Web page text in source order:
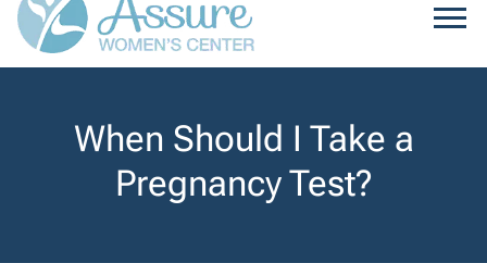
When Should I Take a
Pregnancy Test?